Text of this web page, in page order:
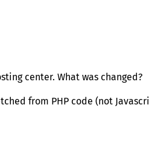
center. What was changed?
from PHP code (not